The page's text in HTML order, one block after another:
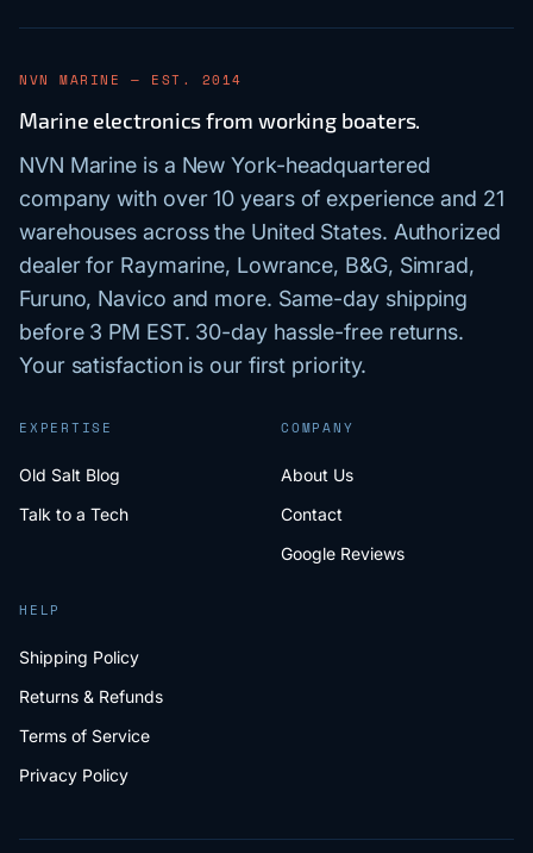
NVN MARINE — EST. 2014
Marine electronics from working boaters.
NVN Marine is a New York-headquartered
company with over 10 years of experience and 21
warehouses across the United States. Authorized
dealer for Raymarine, Lowrance, B&G, Simrad,
Furuno, Navico and more. Same-day shipping
before 3 PM EST. 30-day hassle-free returns.
Your satisfaction is our first priority.
EXPERTISE
Old Salt Blog
Talk to a Tech
COMPANY
About Us
Contact
Google Reviews
HELP
Shipping Policy
Returns & Refunds
Terms of Service
Privacy Policy